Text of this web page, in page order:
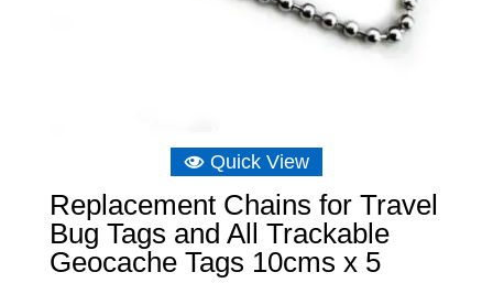
Quick View
Replacement Chains for Travel
Bug Tags and All Trackable
Geocache Tags 10cms x 5